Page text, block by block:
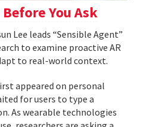
You Ask
Lee leads “Sensible Agent”
to examine proactive AR
to real-world context.
appeared on personal
for users to type a
As wearable technologies